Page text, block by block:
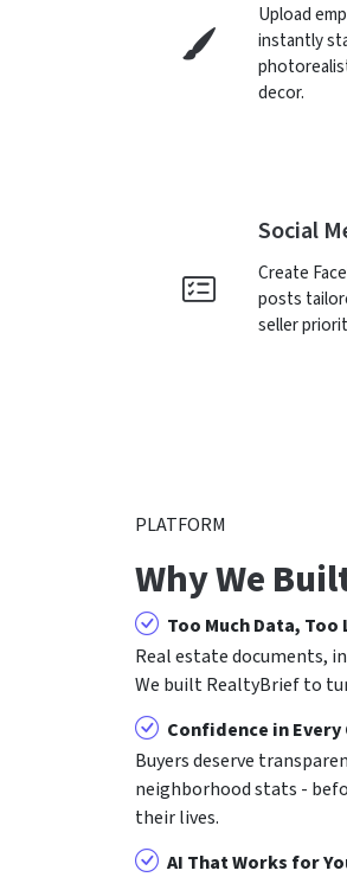
Upload
instantly
decor.
Social
Create
posts
seller
PLATFORM
Why We
Too Much Data,
Real estate documents,
We built RealtyBrief to
Confidence in
Buyers deserve
neighborhood stats -
their lives.
AI That Works for